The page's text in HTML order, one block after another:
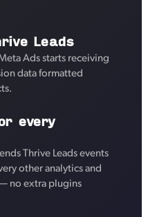
Leads
Ads starts receiving
data formatted
every
Thrive Leads events
other analytics and
no extra plugins